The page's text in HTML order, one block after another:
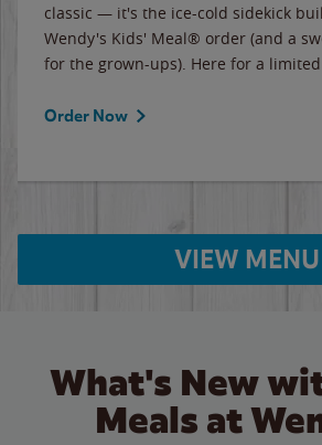
classic — it's the ice-cold sidekick
Wendy's Kids' Meal® order (and a
for the grown-ups). Here for a
Order Now
VIEW MENU
What's New
Meals at